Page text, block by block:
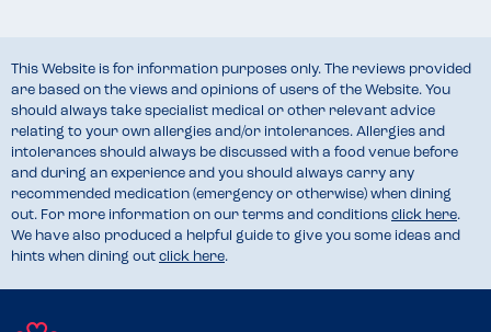
This Website is for information purposes only. The reviews provided
are based on the views and opinions of users of the Website. You
should always take specialist medical or other relevant advice
relating to your own allergies and/or intolerances. Allergies and
intolerances should always be discussed with a food venue before
and during an experience and you should always carry any
recommended medication (emergency or otherwise) when dining
out. For more information on our terms and conditions click here.
We have also produced a helpful guide to give you some ideas and
hints when dining out click here.